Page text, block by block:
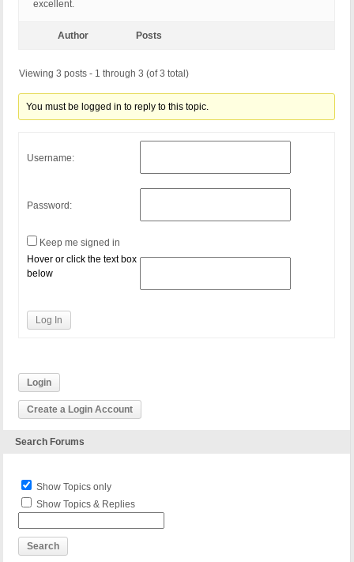
excellent.
Author Posts
Viewing 3 posts - 1 through 3 (of 3 total)
You must be logged in to reply to this topic.
Username:
Password:
Keep me signed in
Hover or click the text box
below
Log In
Login
Create a Login Account
Search Forums
Show Topics only
Show Topics & Replies